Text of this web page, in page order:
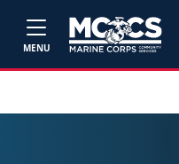
MENU